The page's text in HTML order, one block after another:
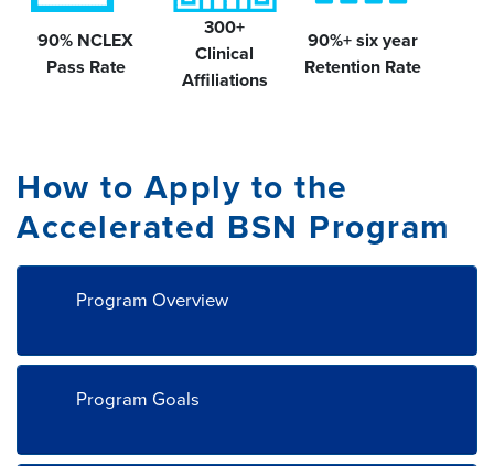
90% NCLEX
Pass Rate
300+
Clinical
Affiliations
90%+ six year
Retention Rate
How to Apply to the
Accelerated BSN Program
Program Overview
Program Goals